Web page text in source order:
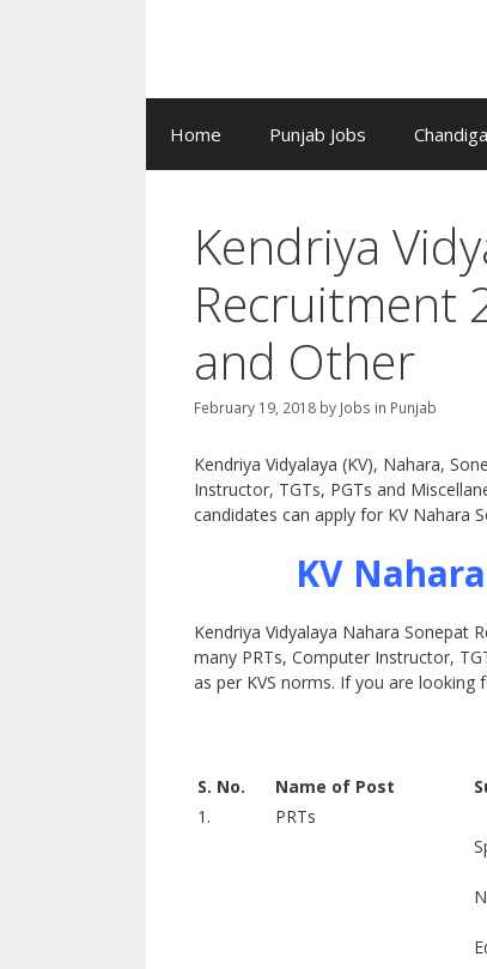
Home Punjab Jobs
Kendriya
Recruitment
and Other
February 19, 2018 by Jobs in Punjab
Kendriya Vidyalaya (KV), Nahara,
Instructor, TGTs, PGTs and
candidates can apply for KV Nahara
KV
Kendriya Vidyalaya Nahara Sonepat
many PRTs, Computer Instructor,
as per KVS norms. If you are looking
S. No. Name of Post
1.
PRTs